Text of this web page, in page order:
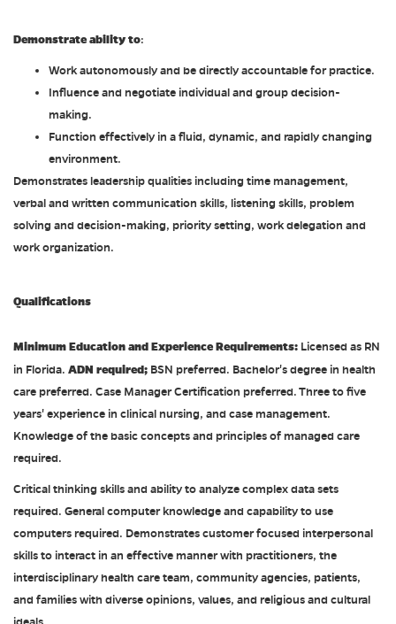
Demonstrate ability to:
Work autonomously and be directly accountable for practice.
Influence and negotiate individual and group decision-
making.
Function effectively in a fluid, dynamic, and rapidly changing
environment.
Demonstrates leadership qualities including time management,
verbal and written communication skills, listening skills, problem
solving and decision-making, priority setting, work delegation and
work organization.
Qualifications
Minimum Education and Experience Requirements: Licensed as RN
in Florida. ADN required; BSN preferred. Bachelor's degree in health
care preferred. Case Manager Certification preferred. Three to five
years' experience in clinical nursing, and case management.
Knowledge of the basic concepts and principles of managed care
required.
Critical thinking skills and ability to analyze complex data sets
required. General computer knowledge and capability to use
computers required. Demonstrates customer focused interpersonal
skills to interact in an effective manner with practitioners, the
interdisciplinary health care team, community agencies, patients,
and families with diverse opinions, values, and religious and cultural